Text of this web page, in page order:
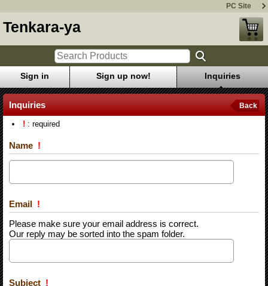
PC Site
Tenkara-ya
Sign in Sign up now! Inquiries
Inquiries Back
! : required
Name !
Email !
Please make sure your email address is correct.
Our reply may be sorted into the spam folder.
Subject !